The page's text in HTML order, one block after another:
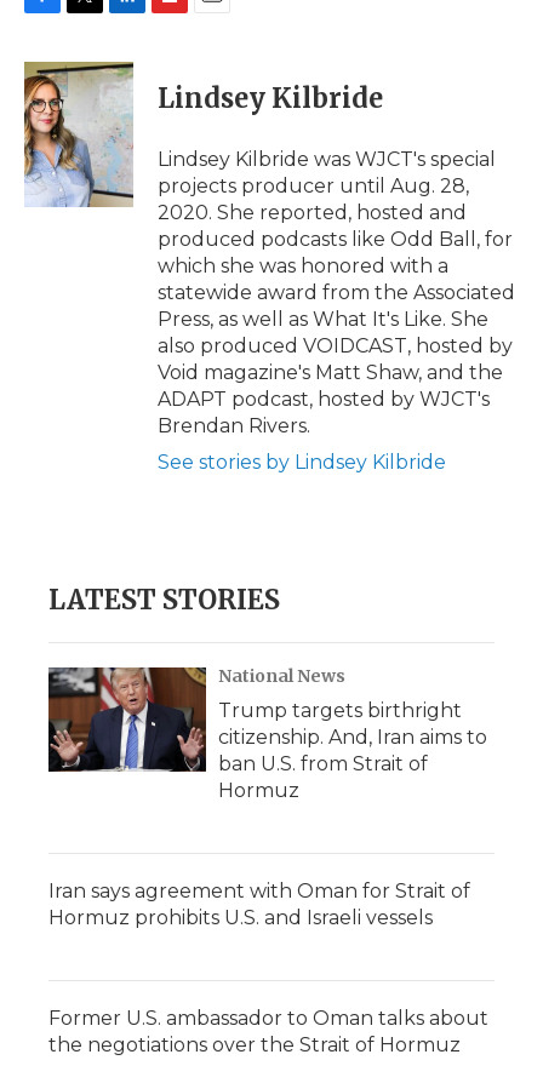
c
e
b
o
o
k
i
t
t
e
r
n
k
e
d
I
n
p
b
a
d
i
l
Lindsey Kilbride
Lindsey Kilbride was WJCT's special
projects producer until Aug. 28,
2020. She reported, hosted and
produced podcasts like Odd Ball, for
which she was honored with a
statewide award from the Associated
Press, as well as What It's Like. She
also produced VOIDCAST, hosted by
Void magazine's Matt Shaw, and the
ADAPT podcast, hosted by WJCT's
Brendan Rivers.
See stories by Lindsey Kilbride
LATEST STORIES
National News
Trump targets birthright
citizenship. And, Iran aims to
ban U.S. from Strait of
Hormuz
Iran says agreement with Oman for Strait of
Hormuz prohibits U.S. and Israeli vessels
Former U.S. ambassador to Oman talks about
the negotiations over the Strait of Hormuz